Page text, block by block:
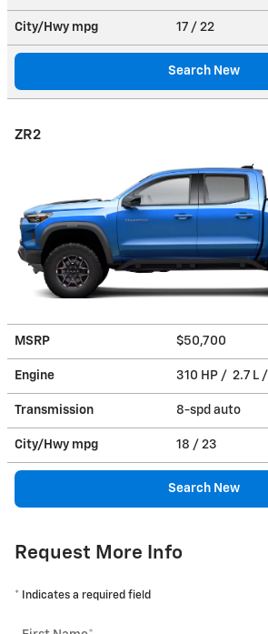
City/Hwy mpg 17 / 22
Search New
ZR2
MSRP $50,700
Engine 310 HP / 2.7 L /
Transmission 8-spd auto
City/Hwy mpg 18 / 23
Search New
Request More Info
* Indicates a required field